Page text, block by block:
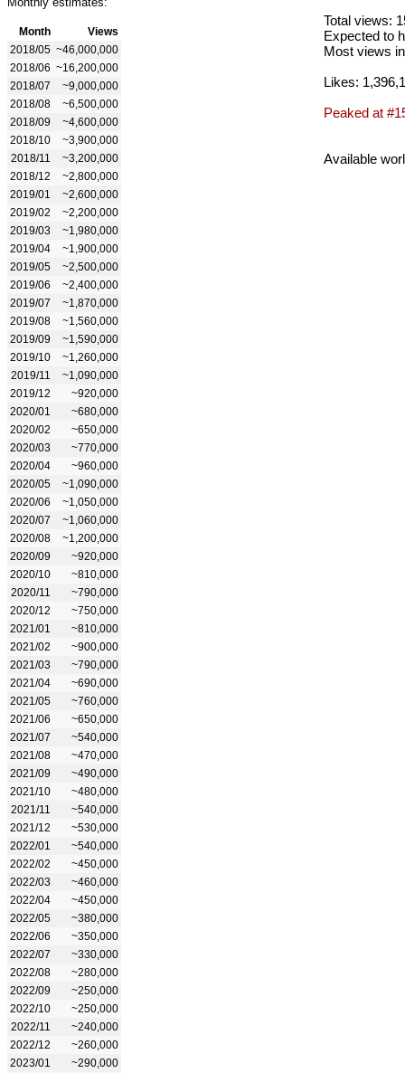
Month
Views
2018/05 ~46,000,000
2018/06 ~16,200,000
2018/07
~9,000,000
2018/08
~6,500,000
2018/09
~4,600,000
2018/10
~3,900,000
2018/11
~3,200,000
2018/12
~2,800,000
2019/01
~2,600,000
2019/02
~2,200,000
2019/03
~1,980,000
2019/04
~1,900,000
2019/05
~2,500,000
2019/06
~2,400,000
2019/07
~1,870,000
2019/08
~1,560,000
2019/09
~1,590,000
2019/10
~1,260,000
2019/11
~1,090,000
2019/12
~920,000
2020/01
~680,000
2020/02
~650,000
2020/03
~770,000
2020/04
~960,000
2020/05
~1,090,000
2020/06
~1,050,000
2020/07
~1,060,000
2020/08
~1,200,000
2020/09
~920,000
2020/10
~810,000
2020/11
~790,000
2020/12
~750,000
2021/01
~810,000
2021/02
~900,000
2021/03
~790,000
2021/04
~690,000
2021/05
~760,000
2021/06
~650,000
2021/07
~540,000
2021/08
~470,000
2021/09
~490,000
2021/10
~480,000
2021/11
~540,000
2021/12
~530,000
2022/01
~540,000
2022/02
~450,000
2022/03
~460,000
2022/04
~450,000
2022/05
~380,000
2022/06
~350,000
2022/07
~330,000
2022/08
~280,000
2022/09
~250,000
2022/10
~250,000
2022/11
~240,000
2022/12
~260,000
2023/01
~290,000
Total views:
Expected to
Most views
Likes:
Peaked at
Available